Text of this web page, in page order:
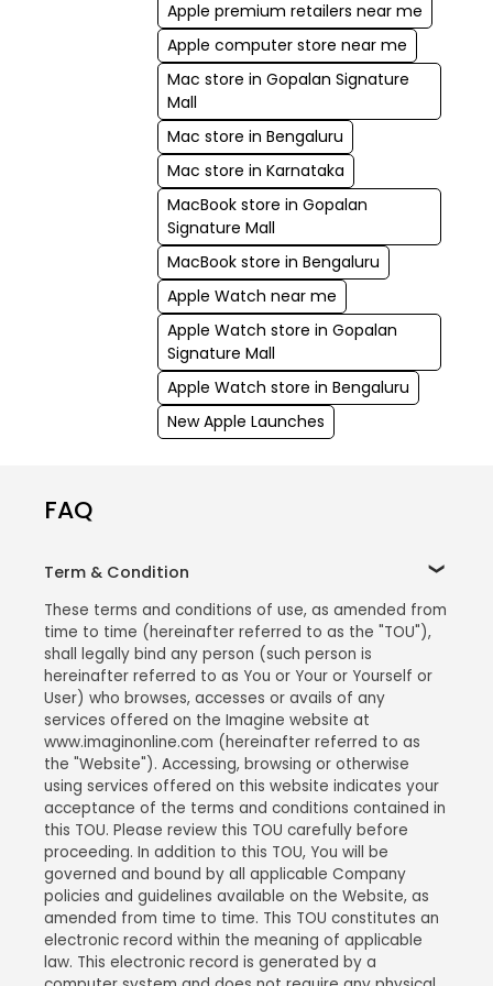
Apple premium retailers near me
Apple computer store near me
Mac store in Gopalan Signature
Mall
Mac store in Bengaluru
Mac store in Karnataka
MacBook store in Gopalan
Signature Mall
MacBook store in Bengaluru
Apple Watch near me
Apple Watch store in Gopalan
Signature Mall
Apple Watch store in Bengaluru
New Apple Launches
FAQ
Term & Condition
These terms and conditions of use, as amended from
time to time (hereinafter referred to as the "TOU"),
shall legally bind any person (such person is
hereinafter referred to as You or Your or Yourself or
User) who browses, accesses or avails of any
services offered on the Imagine website at
www.imaginonline.com (hereinafter referred to as
the "Website"). Accessing, browsing or otherwise
using services offered on this website indicates your
acceptance of the terms and conditions contained in
this TOU. Please review this TOU carefully before
proceeding. In addition to this TOU, You will be
governed and bound by all applicable Company
policies and guidelines available on the Website, as
amended from time to time. This TOU constitutes an
electronic record within the meaning of applicable
law. This electronic record is generated by a